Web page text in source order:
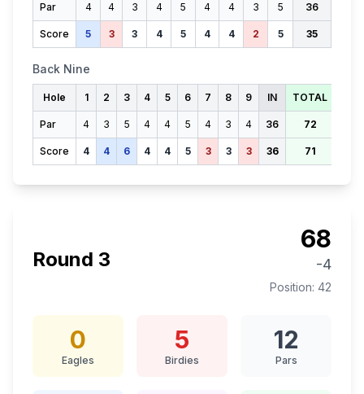
Par 4 4 3 4 5 4 4 3 5 36
Score 5 3 3 4 5 4 4 2 5 35
Back Nine
Hole 1 2 3 4 5 6 7 8 9 IN TOTAL
Par 4 3 5 4 4 5 4 3 4 36 72
Score 4 4 6 4 4 5 3 3 3 36 71
Round 3
68
-4
Position: 42
0
Eagles
5
Birdies
12
Pars